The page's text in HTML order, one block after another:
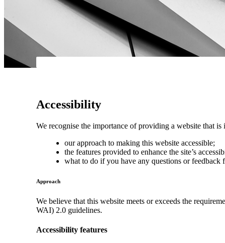
Accessibility
We recognise the importance of providing a website that
our approach to making this website accessible;
the features provided to enhance the site’s
what to do if you have any questions or feedback
Approach
We believe that this website meets or exceeds the
WAI) 2.0 guidelines.
Accessibility features